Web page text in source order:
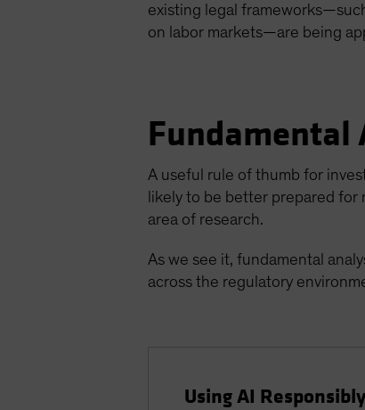
existing legal
on labor markets—are being
Fundamental
A useful rule of thumb for
likely to be better prepared for
area of research.
As we see it, fundamental
across the regulatory
Using AI